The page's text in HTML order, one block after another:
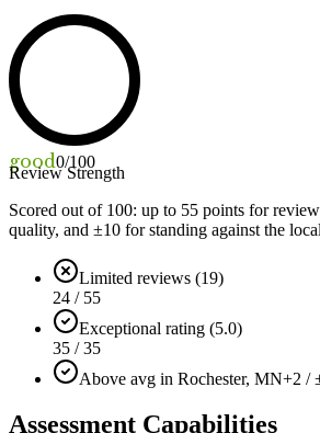
good0/100
Review Strength
Scored out of 100: up to 55 points for
quality, and ±10 for standing against the
Limited reviews (19)
24 / 55
Exceptional rating (5.0)
35 / 35
Above avg in Rochester, MN+2 /
Assessment Capabilities